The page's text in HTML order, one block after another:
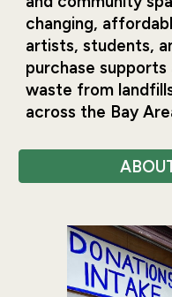
changing,
artists, students,
purchase
waste from
across the Bay